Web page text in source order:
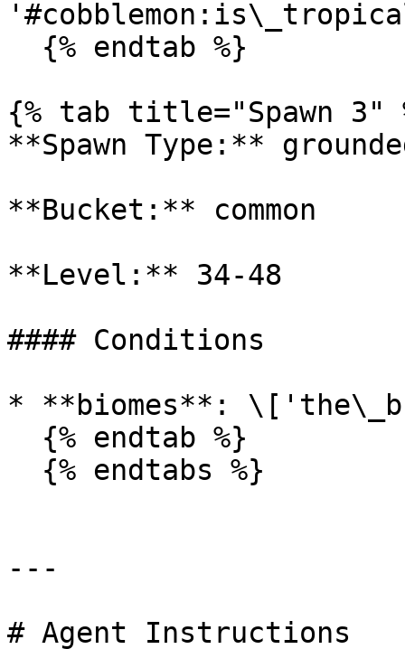
{% tab title="Spawn 3"
**Spawn Type:**
**Bucket:** common
**Level:** 34-48
#### Conditions
* **biomes**:
---
# Agent Instructions